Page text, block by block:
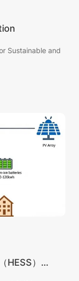
Sustainable and
）